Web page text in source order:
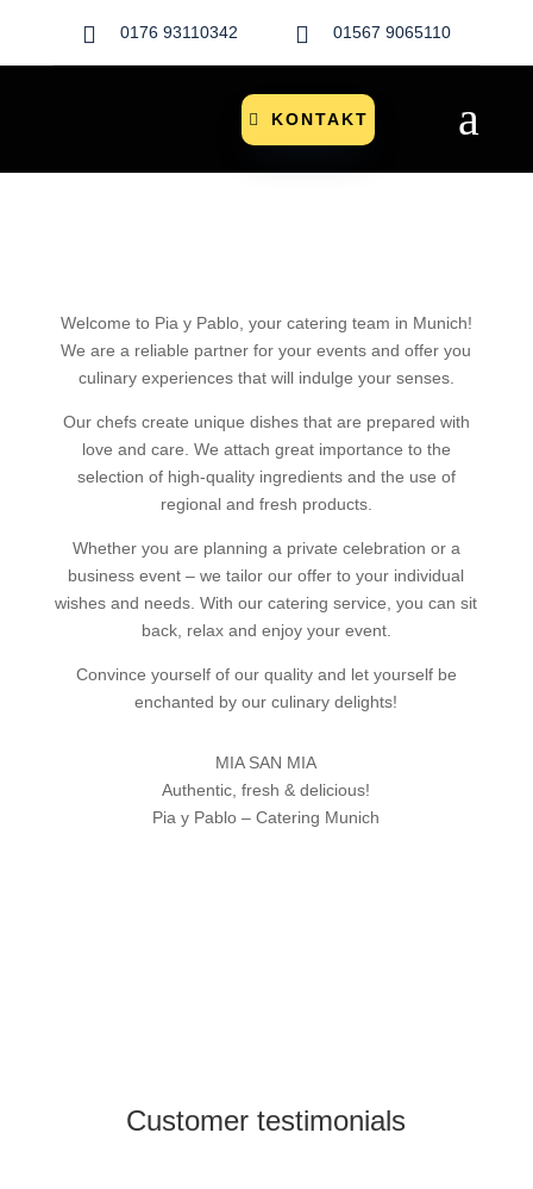
 0176 93110342  01567 9065110
KONTAKT a
Welcome to Pia y Pablo, your catering team in Munich!
We are a reliable partner for your events and offer you
culinary experiences that will indulge your senses.
Our chefs create unique dishes that are prepared with
love and care. We attach great importance to the
selection of high-quality ingredients and the use of
regional and fresh products.
Whether you are planning a private celebration or a
business event – we tailor our offer to your individual
wishes and needs. With our catering service, you can sit
back, relax and enjoy your event.
Convince yourself of our quality and let yourself be
enchanted by our culinary delights!
MIA SAN MIA
Authentic, fresh & delicious!
Pia y Pablo – Catering Munich
Customer testimonials